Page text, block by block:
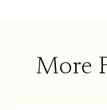
More